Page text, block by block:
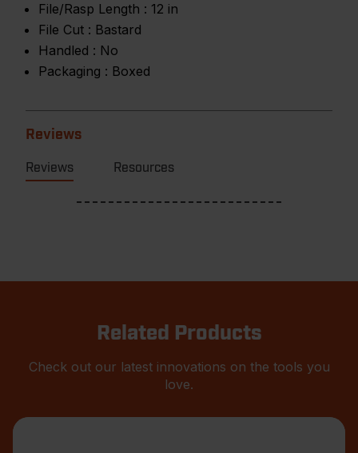
File/Rasp Length : 12 in
File Cut : Bastard
Handled : No
Packaging : Boxed
Reviews
Reviews Resources
Related Products
Check out our latest innovations on the tools you
love.